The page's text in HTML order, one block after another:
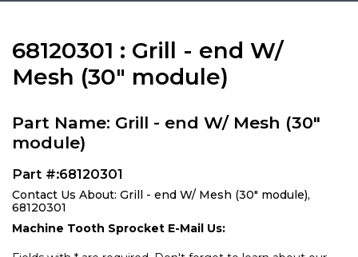
68120301 : Grill - end W/
Mesh (30" module)
Part Name: Grill - end W/ Mesh (30"
module)
Part #:68120301
Contact Us About: Grill - end W/ Mesh (30" module),
68120301
Machine Tooth Sprocket E-Mail Us: